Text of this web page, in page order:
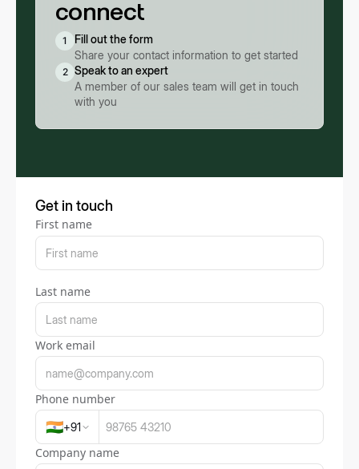
connect
1
Fill out the form
Share your contact information to get started
2 Speak to an expert
A member of our sales team will get in touch
with you
Get in touch
First name
Last name
Work email
Phone number
🇮🇳+91
Company name